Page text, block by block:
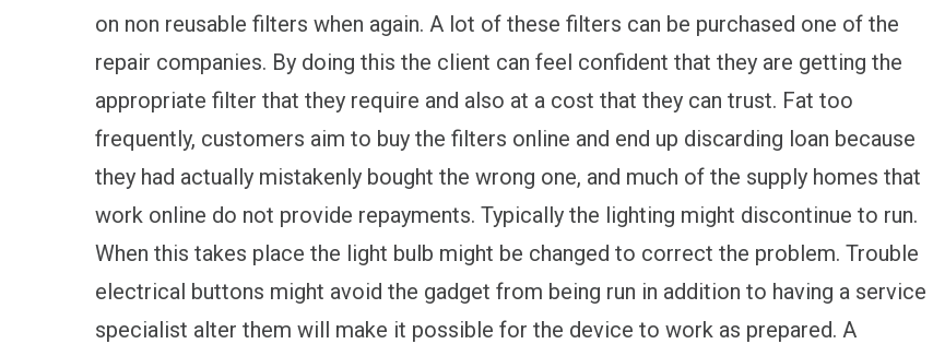
on non reusable filters when again. A lot of these filters can be purchased one of the
repair companies. By doing this the client can feel confident that they are getting the
appropriate filter that they require and also at a cost that they can trust. Fat too
frequently, customers aim to buy the filters online and end up discarding loan because
they had actually mistakenly bought the wrong one, and much of the supply homes that
work online do not provide repayments. Typically the lighting might discontinue to run.
When this takes place the light bulb might be changed to correct the problem. Trouble
electrical buttons might avoid the gadget from being run in addition to having a service
specialist alter them will make it possible for the device to work as prepared. A